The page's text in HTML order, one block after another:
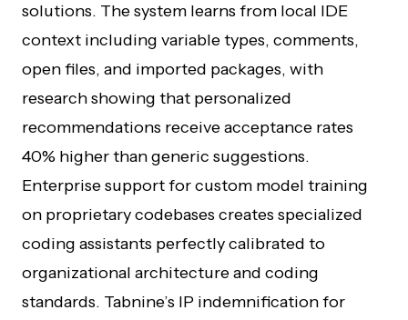
solutions. The system learns from local IDE
context including variable types, comments,
open files, and imported packages, with
research showing that personalized
recommendations receive acceptance rates
40% higher than generic suggestions.
Enterprise support for custom model training
on proprietary codebases creates specialized
coding assistants perfectly calibrated to
organizational architecture and coding
standards. Tabnine’s IP indemnification for